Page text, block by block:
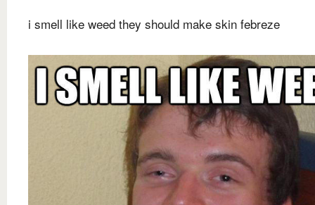
i smell like weed they should make skin febreze